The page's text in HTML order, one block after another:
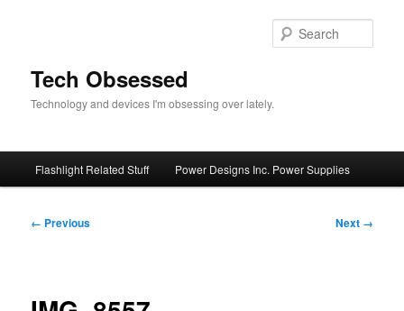
Tech Obsessed
Technology and devices I'm obsessing over lately.
Flashlight Related Stuff Power Designs Inc. Power Supplies
Image
← Previous Next →